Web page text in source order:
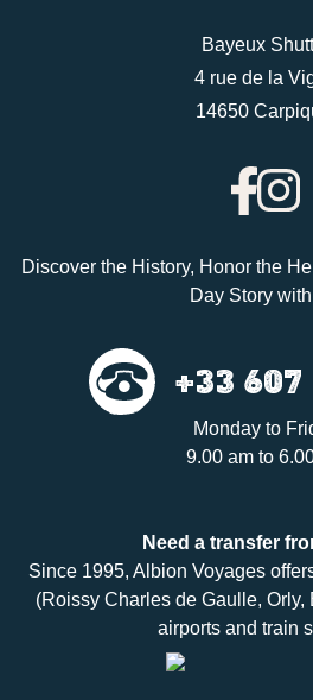
Bayeux
4 rue de la
14650
Discover the History, Honor the
Day Story
+33
Monday to
9.00 am to
Need a transfer
Since 1995, Albion Voyages
(Roissy Charles de Gaulle, Orly,
airports and train